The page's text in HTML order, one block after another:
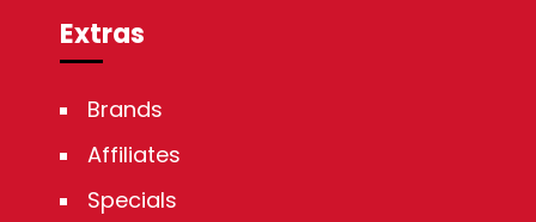
Extras
Brands
Affiliates
Specials